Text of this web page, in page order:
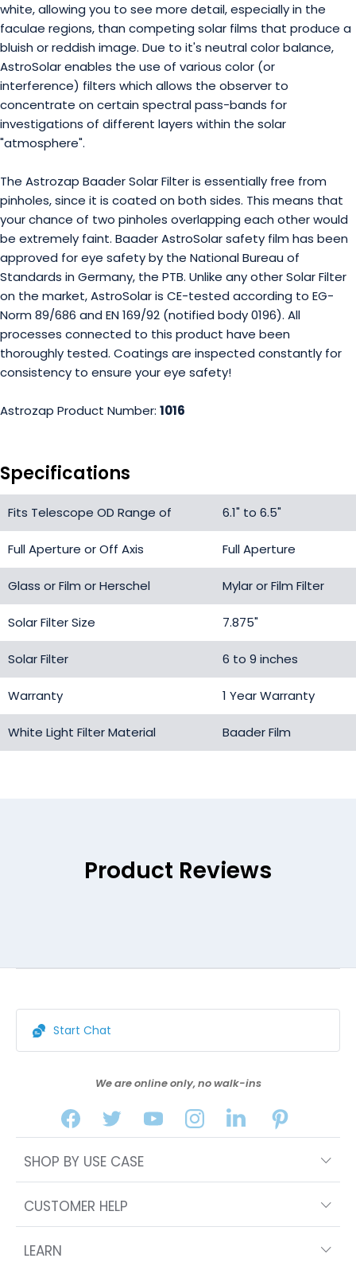
white, allowing you to see more detail, especially in the
faculae regions, than competing solar films that produce a
bluish or reddish image. Due to it's neutral color balance,
AstroSolar enables the use of various color (or
interference) filters which allows the observer to
concentrate on certain spectral pass-bands for
investigations of different layers within the solar
"atmosphere".
The Astrozap Baader Solar Filter is essentially free from
pinholes, since it is coated on both sides. This means that
your chance of two pinholes overlapping each other would
be extremely faint. Baader AstroSolar safety film has been
approved for eye safety by the National Bureau of
Standards in Germany, the PTB. Unlike any other Solar Filter
on the market, AstroSolar is CE-tested according to EG-
Norm 89/686 and EN 169/92 (notified body 0196). All
processes connected to this product have been
thoroughly tested. Coatings are inspected constantly for
consistency to ensure your eye safety!
Astrozap Product Number: 1016
Specifications
Fits Telescope OD Range of 6.1" to 6.5"
Full Aperture or Off Axis Full Aperture
Glass or Film or Herschel Mylar or Film Filter
Solar Filter Size 7.875"
Solar Filter 6 to 9 inches
Warranty 1 Year Warranty
White Light Filter Material Baader Film
Product Reviews
Start Chat
We are online only, no walk-ins
SHOP BY USE CASE
CUSTOMER HELP
LEARN